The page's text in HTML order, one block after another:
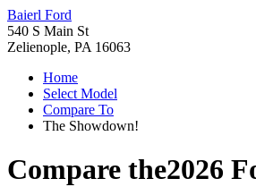
Baierl Ford
540 S Main St
Zelienople, PA 16063
Home
Select Model
Compare To
The Showdown!
Compare the2026